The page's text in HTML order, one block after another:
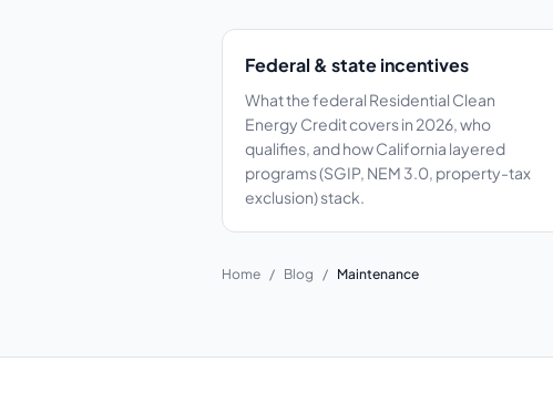
Federal & state incentives
What the federal Residential Clean
Energy Credit covers in 2026, who
qualifies, and how California layered
programs (SGIP, NEM 3.0, property-tax
exclusion) stack.
Home / Blog / Maintenance